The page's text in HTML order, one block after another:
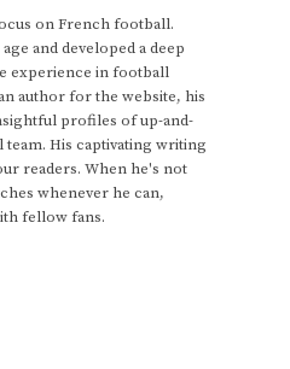
on French football.
and developed a deep
experience in football
author for the website, his
profiles of up-and-
His captivating writing
readers. When he's not
whenever he can,
fellow fans.